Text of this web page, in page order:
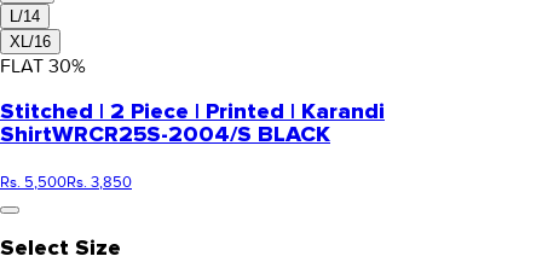
L/14
XL/16
FLAT 30%
Stitched | 2 Piece | Printed | Karandi
ShirtWRCR25S-2004/S BLACK
Rs. 5,500Rs. 3,850
Select Size